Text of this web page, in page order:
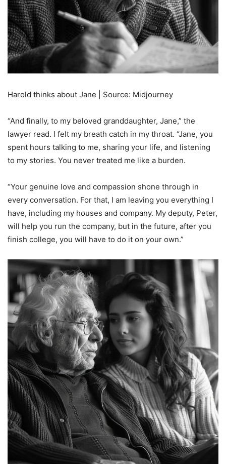
Harold thinks about Jane | Source: Midjourney
“And finally, to my beloved granddaughter, Jane,” the
lawyer read. I felt my breath catch in my throat. “Jane, you
spent hours talking to me, sharing your life, and listening
to my stories. You never treated me like a burden.
“Your genuine love and compassion shone through in
every conversation. For that, I am leaving you everything I
have, including my houses and company. My deputy, Peter,
will help you run the company, but in the future, after you
finish college, you will have to do it on your own.”